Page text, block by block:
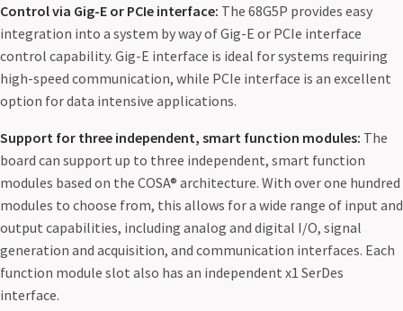
Control via Gig-E or PCIe interface: The 68G5P provides easy
integration into a system by way of Gig-E or PCIe interface
control capability. Gig-E interface is ideal for systems requiring
high-speed communication, while PCIe interface is an excellent
option for data intensive applications.
Support for three independent, smart function modules: The
board can support up to three independent, smart function
modules based on the COSA® architecture. With over one hundred
modules to choose from, this allows for a wide range of input and
output capabilities, including analog and digital I/O, signal
generation and acquisition, and communication interfaces. Each
function module slot also has an independent x1 SerDes
interface.